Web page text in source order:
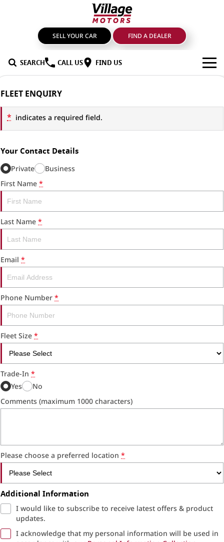
SELL YOUR CAR FIND A DEALER
SEARCH CALL US FIND US
GMSV
GWM Haval
LDV
Mahindra
Nissan
RAM Trucks
KGM SsangYong
Chevrolet
GMC
Used Vehicles
New Cars
Demo Cars
Used Cars
Sell Your Car
SPECIALS
Service
Genuine Parts & Accessories
FIND A DEALER
FINANCE
Finance & Insurance
Finance Calculator
Ausloans
COMPANY
Latest News
About Us
Careers
Fleet
History
FLEET ENQUIRY
* indicates a required field.
Your Contact Details
Private
Business
First Name *
Last Name *
Email *
Phone Number *
Fleet Size *
Trade-In *
Yes
No
Comments (maximum 1000 characters)
Please choose a preferred location *
Additional Information
I would like to subscribe to receive latest offers & product
updates.
I acknowledge that my personal information will be used in